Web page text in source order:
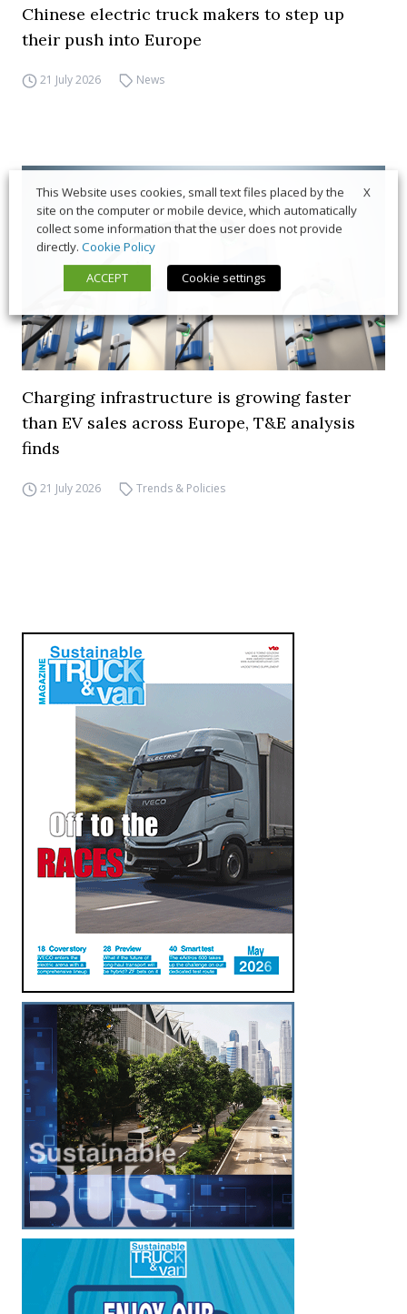
Chinese electric truck makers to step up
their push into Europe
21 July 2026 News
Charging infrastructure is growing faster
than EV sales across Europe, T&E analysis
finds
21 July 2026 Trends & Policies
X
This Website uses cookies, small text files placed by the
site on the computer or mobile device, which automatically
collect some information that the user does not provide
directly. Cookie Policy
ACCEPT
Cookie settings